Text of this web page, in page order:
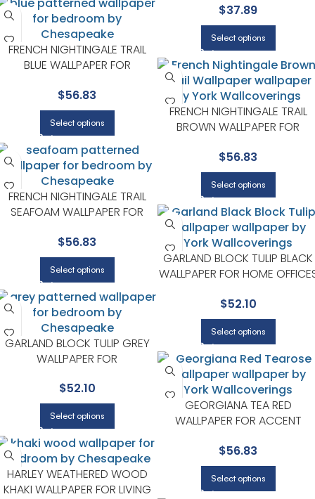
WALLS IN MAIN AREAS |
CHESAPEAKE
$37.89
Select options
FRENCH NIGHTINGALE TRAIL
BLUE WALLPAPER FOR
CHESAPEAKE
$56.83
Select options
FRENCH NIGHTINGALE TRAIL
BROWN WALLPAPER FOR
CHESAPEAKE
$56.83
Select options
FRENCH NIGHTINGALE TRAIL
SEAFOAM WALLPAPER FOR
POWDER ROOMS |
CHESAPEAKE
$56.83
Select options
GARLAND BLOCK TULIP BLACK
WALLPAPER FOR HOME
CHESAPEAKE
$52.10
Select options
GARLAND BLOCK TULIP GREY
WALLPAPER FOR
OR MEDIA ROOMS |
CHESAPEAKE
$52.10
Select options
GEORGIANA TEA RED
WALLPAPER FOR ACCENT
CHESAPEAKE
$56.83
Select options
HARLEY WEATHERED WOOD
KHAKI WALLPAPER FOR LIVING